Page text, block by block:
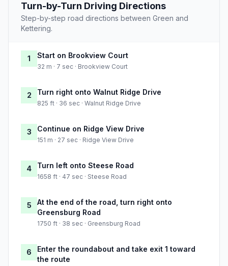
Turn-by-Turn Driving Directions
Step-by-step road directions between Green and
Kettering.
1 Start on Brookview Court
32 m · 7 sec · Brookview Court
2 Turn right onto Walnut Ridge Drive
825 ft · 36 sec · Walnut Ridge Drive
3 Continue on Ridge View Drive
151 m · 27 sec · Ridge View Drive
4 Turn left onto Steese Road
1658 ft · 47 sec · Steese Road
5
At the end of the road, turn right onto
Greensburg Road
1750 ft · 38 sec · Greensburg Road
6
Enter the roundabout and take exit 1 toward
the route